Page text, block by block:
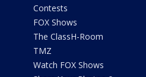
Contests
FOX Shows
The ClassH-Room
TMZ
Watch FOX Shows